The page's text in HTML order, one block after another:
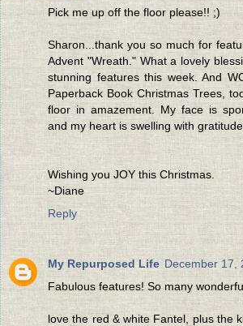
Pick me up off the floor please!! ;)
Sharon...thank you so much for
Advent "Wreath." What a lovely
stunning features this week. And
Paperback Book Christmas Trees,
floor in amazement. My face is
and my heart is swelling with
Wishing you JOY this Christmas.
~Diane
Reply
My Repurposed Life December 17,
Fabulous features! So many
love the red & white Fantel, plus the